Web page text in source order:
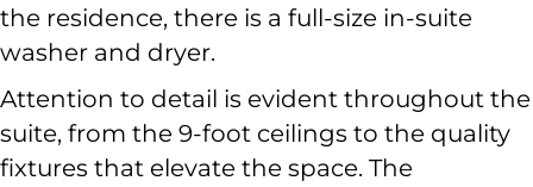
the residence, there is a full-size in-suite
washer and dryer.
Attention to detail is evident throughout the
suite, from the 9-foot ceilings to the quality
fixtures that elevate the space. The